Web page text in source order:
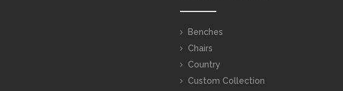
Benches
Chairs
Country
Custom Collection